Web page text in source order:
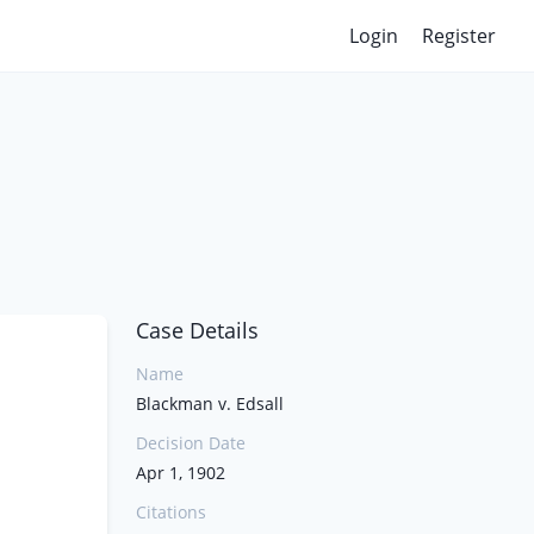
Login Register
Case Details
Name
Blackman v. Edsall
Decision Date
Apr 1, 1902
Citations